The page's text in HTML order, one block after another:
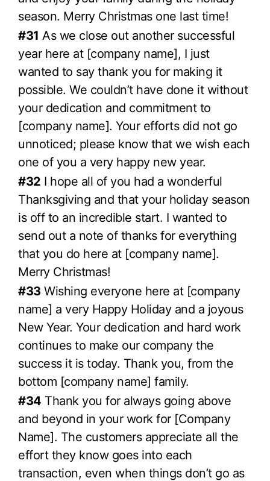
season. Merry Christmas one last time!
#31 As we close out another successful
year here at [company name], I just
wanted to say thank you for making it
possible. We couldn’t have done it without
your dedication and commitment to
[company name]. Your efforts did not go
unnoticed; please know that we wish each
one of you a very happy new year.
#32 I hope all of you had a wonderful
Thanksgiving and that your holiday season
is off to an incredible start. I wanted to
send out a note of thanks for everything
that you do here at [company name].
Merry Christmas!
#33 Wishing everyone here at [company
name] a very Happy Holiday and a joyous
New Year. Your dedication and hard work
continues to make our company the
success it is today. Thank you, from the
bottom [company name] family.
#34 Thank you for always going above
and beyond in your work for [Company
Name]. The customers appreciate all the
effort they know goes into each
transaction, even when things don’t go as